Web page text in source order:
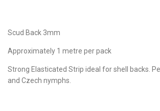
Scud Back 3mm
Approximately 1 metre per pack
Strong Elasticated Strip ideal for shell backs.
and Czech nymphs.